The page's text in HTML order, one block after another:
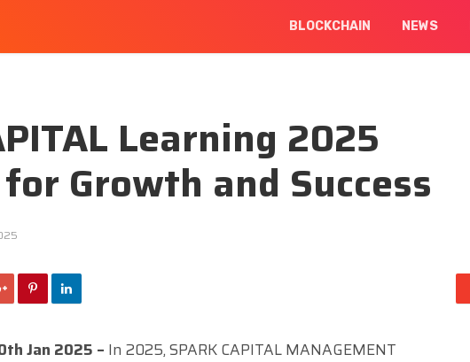
BLOCKCHAIN NEWS
Learning 2025
Growth and Success
Jan 2025 – In 2025, SPARK CAPITAL MANAGEMENT